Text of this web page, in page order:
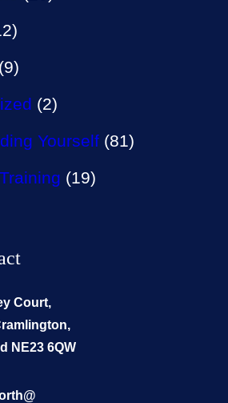
(9)
(2)
Yourself (81)
(19)
Court,
NE23 6QW